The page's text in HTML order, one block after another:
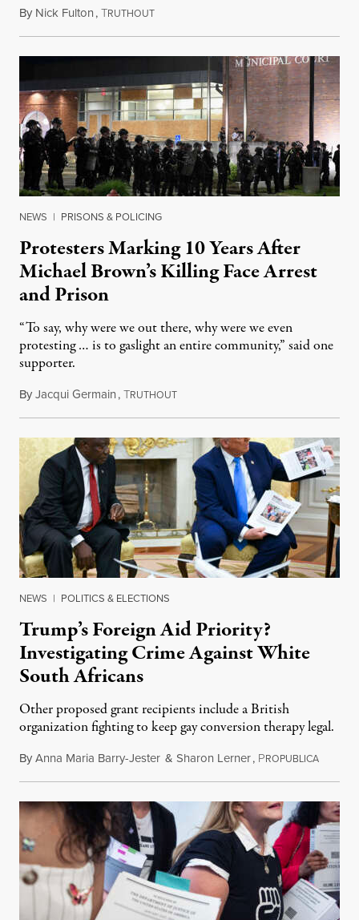
By Nick Fulton,TRUTHOUTAugust 8, 2026
NEWS | PRISONS & POLICING
Protesters Marking 10 Years After
Michael Brown’s Killing Face Arrest
and Prison
“To say, why were we out there, why were we even
protesting … is to gaslight an entire community,” said one
supporter.
ByJacqui Germain,TRUTHOUTAugust 8, 2026
NEWS | POLITICS & ELECTIONS
Trump’s Foreign Aid Priority?
Investigating Crime Against White
South Africans
Other proposed grant recipients include a British
organization fighting to keep gay conversion therapy legal.
ByAnna Maria Barry-Jester & Sharon Lerner, PROPUBLICAAugust